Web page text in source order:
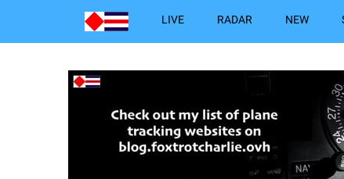
LIVE RADAR NEW